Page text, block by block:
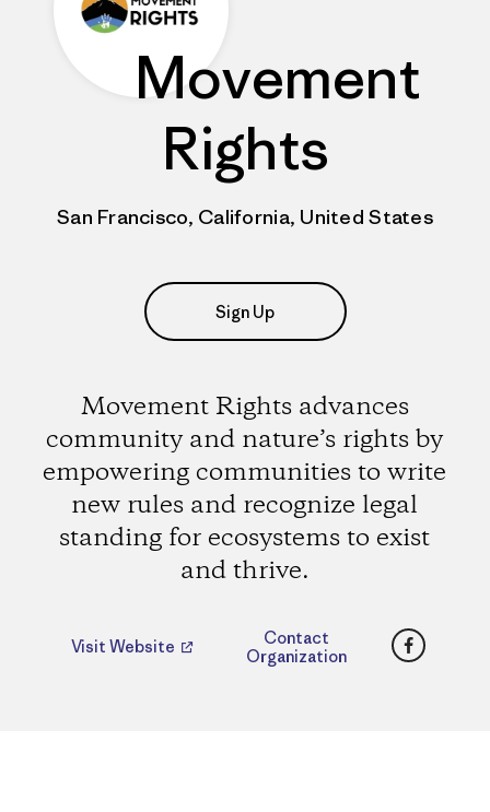
Movement
Rights
San Francisco, California, United States
Sign Up
Movement Rights advances
community and nature’s rights by
empowering communities to write
new rules and recognize legal
standing for ecosystems to exist
and thrive.
Visit Website
Contact
Organization